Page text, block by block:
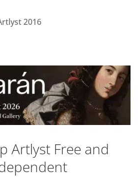
2016
Artlyst Free and